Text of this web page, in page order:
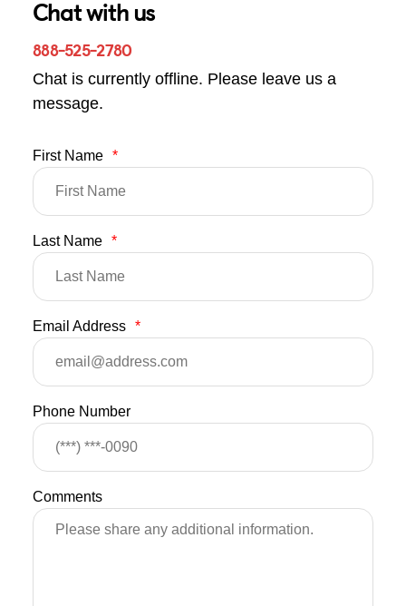
Chat with us
888-525-2780
Chat is currently offline. Please leave us a
message.
First Name *
Last Name *
Email Address *
Phone Number
Comments